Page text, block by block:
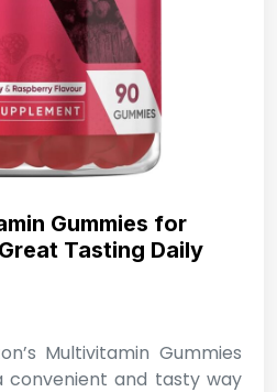
Gummies for
Tasting Daily
Multivitamin Gummies
convenient and tasty way